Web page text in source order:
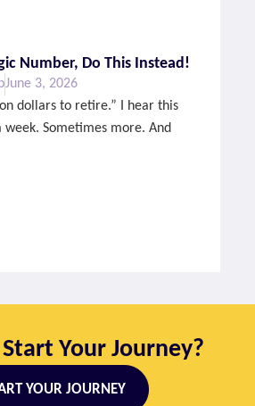
Number, Do This Instead!
June 3, 2026
dollars to retire.” I hear this
week. Sometimes more. And
Your Journey?
YOUR JOURNEY